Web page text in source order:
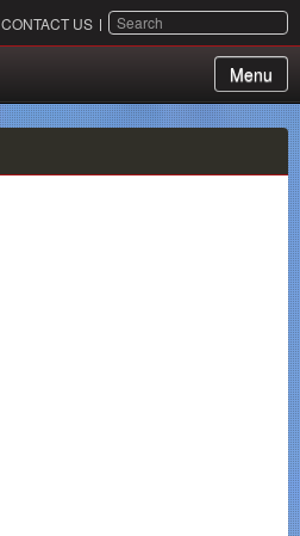
CONTACT US SEARCH
Menu